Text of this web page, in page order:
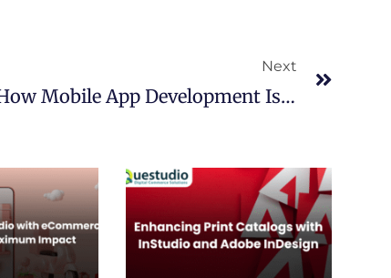
Next
How Mobile App Development Is Enhancing B2B E-Commerce Experiences